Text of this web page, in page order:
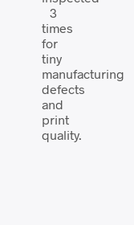
3
times
for
tiny
manufacturing
defects
and
print
quality.